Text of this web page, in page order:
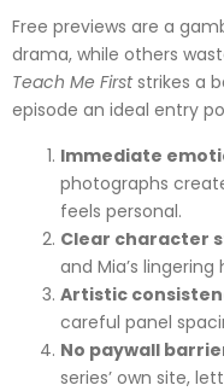
Free previews are a
drama, while others
Teach Me Firststrikes a
episode an ideal entry
Immediate
photographs
feels personal.
Clear character
and Mia’s
Artistic
careful panel
No paywall
series’ own site,